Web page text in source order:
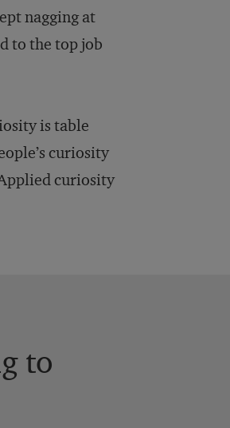
nagging at
to the top job
is table
curiosity
curiosity
to